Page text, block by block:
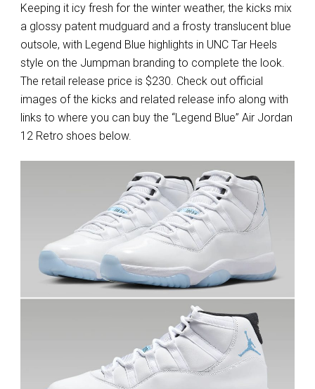
Keeping it icy fresh for the winter weather, the kicks mix
a glossy patent mudguard and a frosty translucent blue
outsole, with Legend Blue highlights in UNC Tar Heels
style on the Jumpman branding to complete the look.
The retail release price is $230. Check out official
images of the kicks and related release info along with
links to where you can buy the “Legend Blue” Air Jordan
12 Retro shoes below.